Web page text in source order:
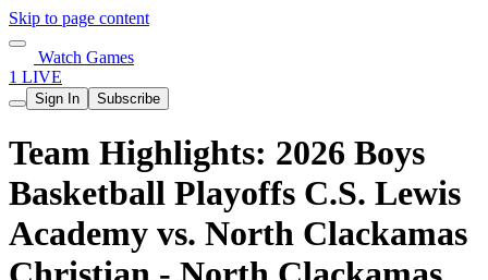
Skip to page content
Watch Games
1 LIVE
Sign In Subscribe
Team Highlights: 2026 Boys
Basketball Playoffs C.S. Lewis
Academy vs. North Clackamas